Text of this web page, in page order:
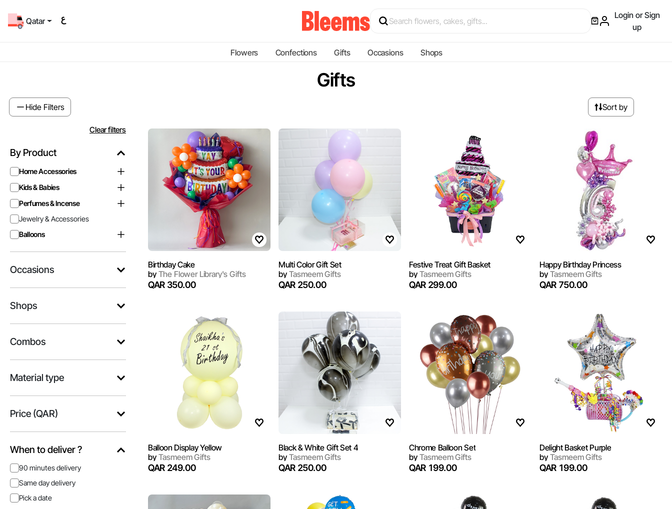
Qatar
Login or Sign
up
Flowers Confections Gifts Occasions Shops
Gifts
Hide Filters Sort by
Clear filters
By Product
Home Accessories
Kids & Babies
Perfumes & Incense
Jewelry & Accessories
Balloons
Occasions
Shops
Combos
Material type
Price (QAR)
When to deliver ?
90 minutes delivery
Same day delivery
Pick a date
Birthday Cake
byThe Flower Library's Gifts
QAR 350.00
Multi Color Gift Set
byTasmeem Gifts
QAR 250.00
Festive Treat Gift Basket
byTasmeem Gifts
QAR 299.00
Happy Birthday Princess
byTasmeem Gifts
QAR 750.00
Balloon Display Yellow
byTasmeem Gifts
QAR 249.00
Black & White Gift Set 4
byTasmeem Gifts
QAR 250.00
Chrome Balloon Set
byTasmeem Gifts
QAR 199.00
Delight Basket Purple
byTasmeem Gifts
QAR 199.00